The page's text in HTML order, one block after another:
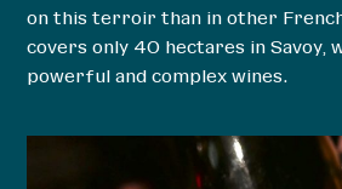
on this terroir than in other
covers only 40 hectares in Savoy,
powerful and complex wines.